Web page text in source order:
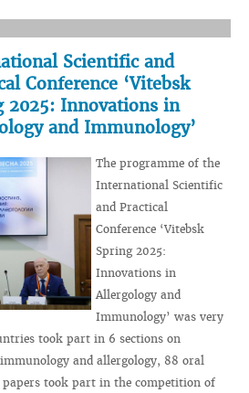
Scientific and
Conference ‘Vitebsk
2025: Innovations in
and Immunology’
The programme of the
International Scientific
and Practical
Conference ‘Vitebsk
Spring 2025:
Innovations in
Allergology and
Immunology’ was very
took part in 6 sections on
and allergology, 88 oral
papers took part in the competition of